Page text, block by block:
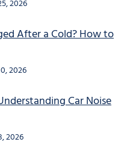
2026
After a Cold? How to
2026
Car Noise
2026